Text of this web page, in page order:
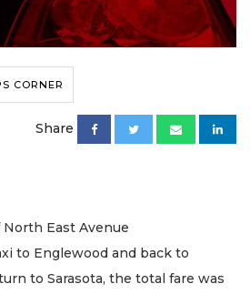
CORNER
Share
East Avenue
to Englewood and back to
to Sarasota, the total fare was